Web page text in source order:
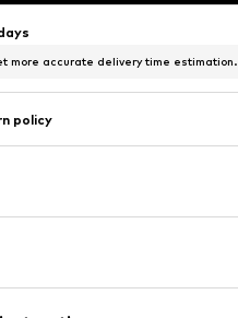
more accurate delivery time estimation.
policy